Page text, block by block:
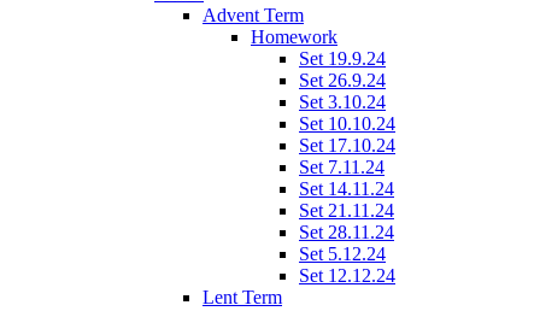
Advent Term
Homework
Set 19.9.24
Set 26.9.24
Set 3.10.24
Set 10.10.24
Set 17.10.24
Set 7.11.24
Set 14.11.24
Set 21.11.24
Set 28.11.24
Set 5.12.24
Set 12.12.24
Lent Term